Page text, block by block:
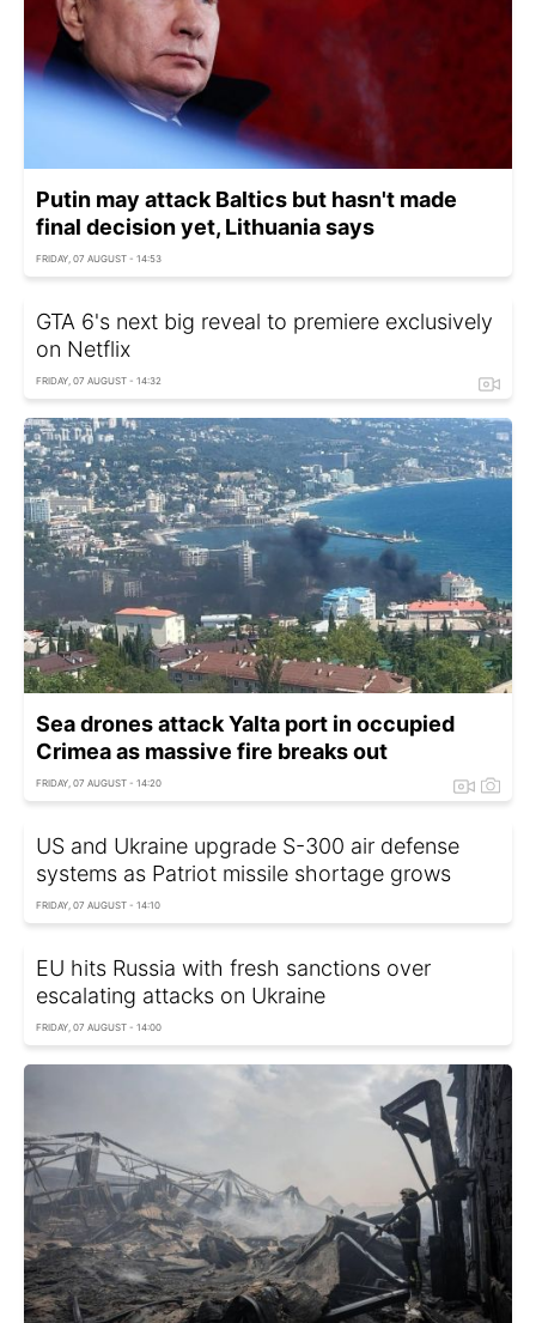
Putin may attack Baltics but hasn't made
final decision yet, Lithuania says
FRIDAY, 07 AUGUST - 14:53
GTA 6's next big reveal to premiere exclusively
on Netflix
FRIDAY, 07 AUGUST - 14:32
Sea drones attack Yalta port in occupied
Crimea as massive fire breaks out
FRIDAY, 07 AUGUST - 14:20
US and Ukraine upgrade S-300 air defense
systems as Patriot missile shortage grows
FRIDAY, 07 AUGUST - 14:10
EU hits Russia with fresh sanctions over
escalating attacks on Ukraine
FRIDAY, 07 AUGUST - 14:00